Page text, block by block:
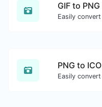
GIF to PNG
PNG to ICO